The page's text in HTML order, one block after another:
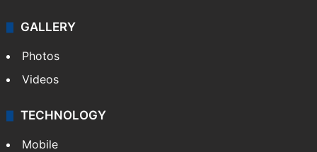
GALLERY
Photos
Videos
TECHNOLOGY
Mobile